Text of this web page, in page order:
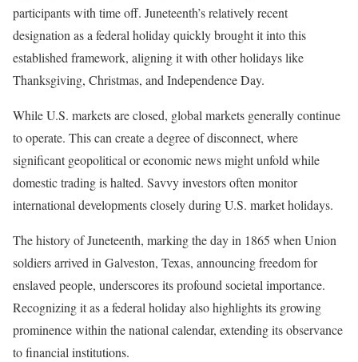
participants with time off. Juneteenth’s relatively recent
designation as a federal holiday quickly brought it into this
established framework, aligning it with other holidays like
Thanksgiving, Christmas, and Independence Day.
While U.S. markets are closed, global markets generally continue
to operate. This can create a degree of disconnect, where
significant geopolitical or economic news might unfold while
domestic trading is halted. Savvy investors often monitor
international developments closely during U.S. market holidays.
The history of Juneteenth, marking the day in 1865 when Union
soldiers arrived in Galveston, Texas, announcing freedom for
enslaved people, underscores its profound societal importance.
Recognizing it as a federal holiday also highlights its growing
prominence within the national calendar, extending its observance
to financial institutions.